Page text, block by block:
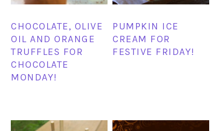
CHOCOLATE, OLIVE
OIL AND ORANGE
TRUFFLES FOR
CHOCOLATE
MONDAY!
PUMPKIN ICE
CREAM FOR
FESTIVE FRIDAY!